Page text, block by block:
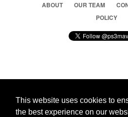
This website uses cookies to
the best experience on our
ABOUT OUR TEAM
POLICY
© 2026 Ps3 Maven. Magnet